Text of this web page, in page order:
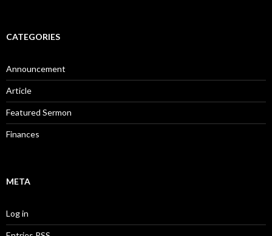
CATEGORIES
Announcement
Article
Featured Sermon
Finances
META
Log in